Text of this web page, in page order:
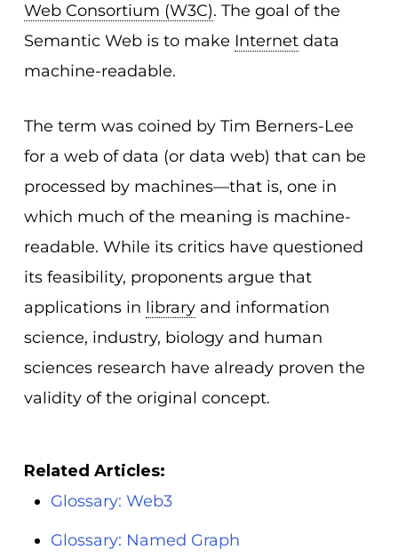
Web Consortium (W3C). The goal of the
Semantic Web is to make Internetdata
machine-readable.
The term was coined by Tim Berners-Lee
for a web of data (or data web) that can be
processed by machines—that is, one in
which much of the meaning is machine-
readable. While its critics have questioned
its feasibility, proponents argue that
applications in libraryand information
science, industry, biology and human
sciences research have already proven the
validity of the original concept.
Related Articles:
Glossary: Web3
Glossary: Named Graph